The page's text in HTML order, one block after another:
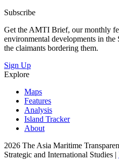
Subscribe
Get the AMTI Brief, our monthly
environmental developments in the
the claimants bordering them.
Sign Up
Explore
Maps
Features
Analysis
Island Tracker
About
2026 The Asia Maritime
Strategic and International Studies |